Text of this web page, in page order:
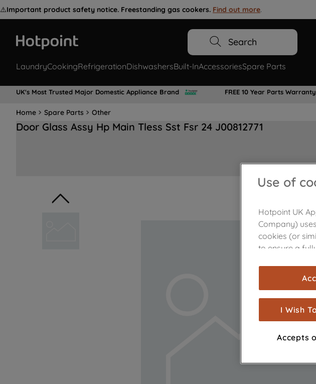
⚠️Important product safety notice. Freestanding gas cookers. Find out more.
Search
LaundryCookingRefrigerationDishwashersBuilt-InAccessoriesSpare Parts
UK's Most Trusted Major Domestic Appliance Brand FREE 10 Year Parts Warranty
Home Spare Parts Other
Door Glass Assy Hp Main Tless Sst Fsr 24 J00812771
Use of
Hotpoint UK
Company)
cookies (or
to ensure a
are used for
measurement
show you
browsing
through third
I Wish
Accepts